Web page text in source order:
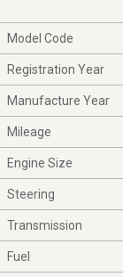
Model Code
Registration Year
Manufacture Year
Mileage
Engine Size
Steering
Transmission
Fuel